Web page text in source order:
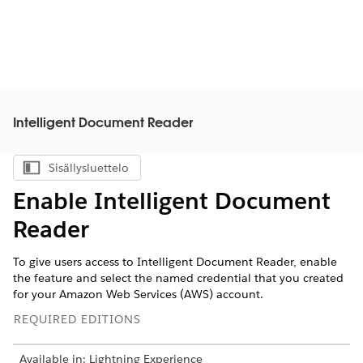
Intelligent Document Reader
Näytä sisällysluettelo
Sisällysluettelo
Enable Intelligent Document
Reader
To give users access to Intelligent Document Reader, enable
the feature and select the named credential that you created
for your Amazon Web Services (AWS) account.
REQUIRED EDITIONS
Available in: Lightning Experience